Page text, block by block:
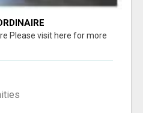
Please visit here for more